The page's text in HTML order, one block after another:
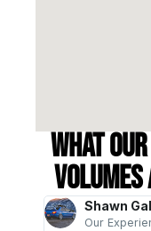
What
Shawn
Our